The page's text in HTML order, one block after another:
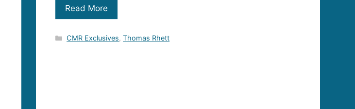
Read More
Categories
CMR Exclusives,Thomas Rhett